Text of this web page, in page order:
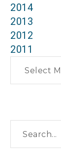
2014
2013
2012
2011